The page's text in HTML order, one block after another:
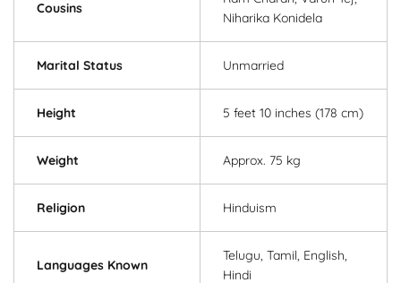
Cousins
Niharika Konidela
Marital Status Unmarried
Height 5 feet 10 inches (178 cm)
Weight Approx. 75 kg
Religion Hinduism
Languages Known
Telugu, Tamil, English,
Hindi